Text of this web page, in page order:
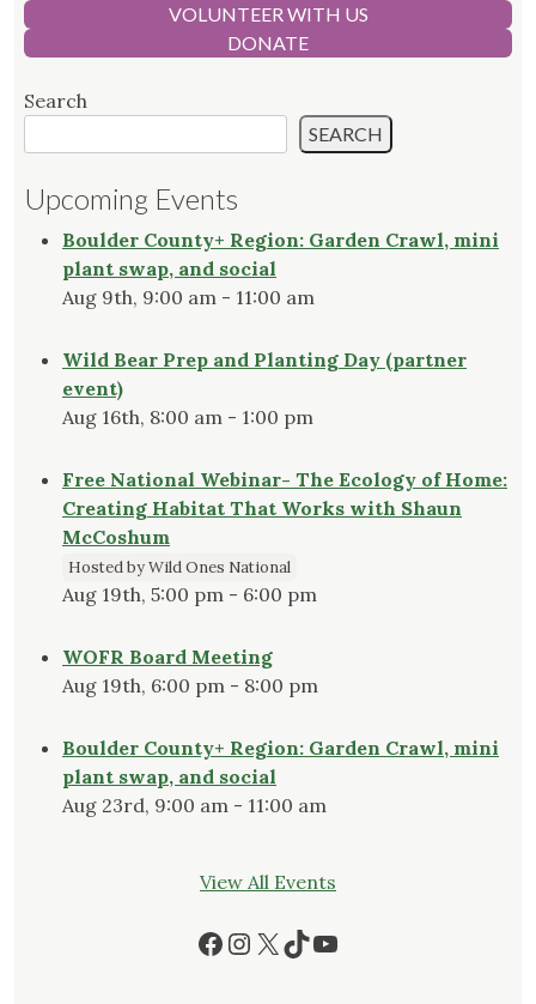
VOLUNTEER WITH US
DONATE
Search
SEARCH
Upcoming Events
Boulder County+ Region: Garden Crawl, mini
plant swap, and social
Aug 9th, 9:00 am - 11:00 am
Wild Bear Prep and Planting Day (partner
event)
Aug 16th, 8:00 am - 1:00 pm
Free National Webinar- The Ecology of Home:
Creating Habitat That Works with Shaun
McCoshum
Hosted by Wild Ones National
Aug 19th, 5:00 pm - 6:00 pm
WOFR Board Meeting
Aug 19th, 6:00 pm - 8:00 pm
Boulder County+ Region: Garden Crawl, mini
plant swap, and social
Aug 23rd, 9:00 am - 11:00 am
View All Events
Facebook
Instagram
X TikTok
YouTube